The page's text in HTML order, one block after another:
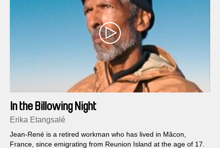
In the Billowing Night
Erika Etangsalé
Jean-René is a retired workman who has lived in Mâcon,
France, since emigrating from Reunion Island at the age of 17.